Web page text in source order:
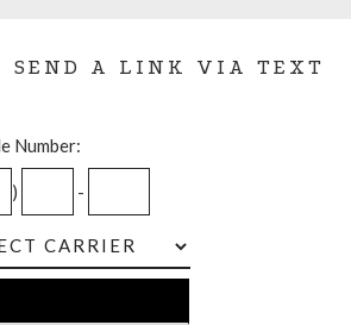
SEND A LINK VIA TEXT
Number:
) -